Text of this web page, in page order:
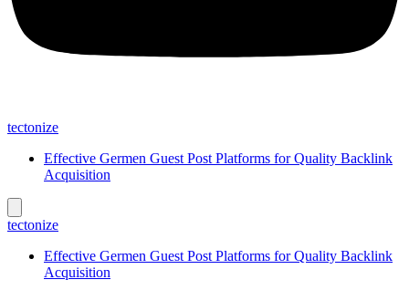
tectonize
Effective Germen Guest Post Platforms for Quality Backlink
Acquisition
tectonize
Effective Germen Guest Post Platforms for Quality Backlink
Acquisition